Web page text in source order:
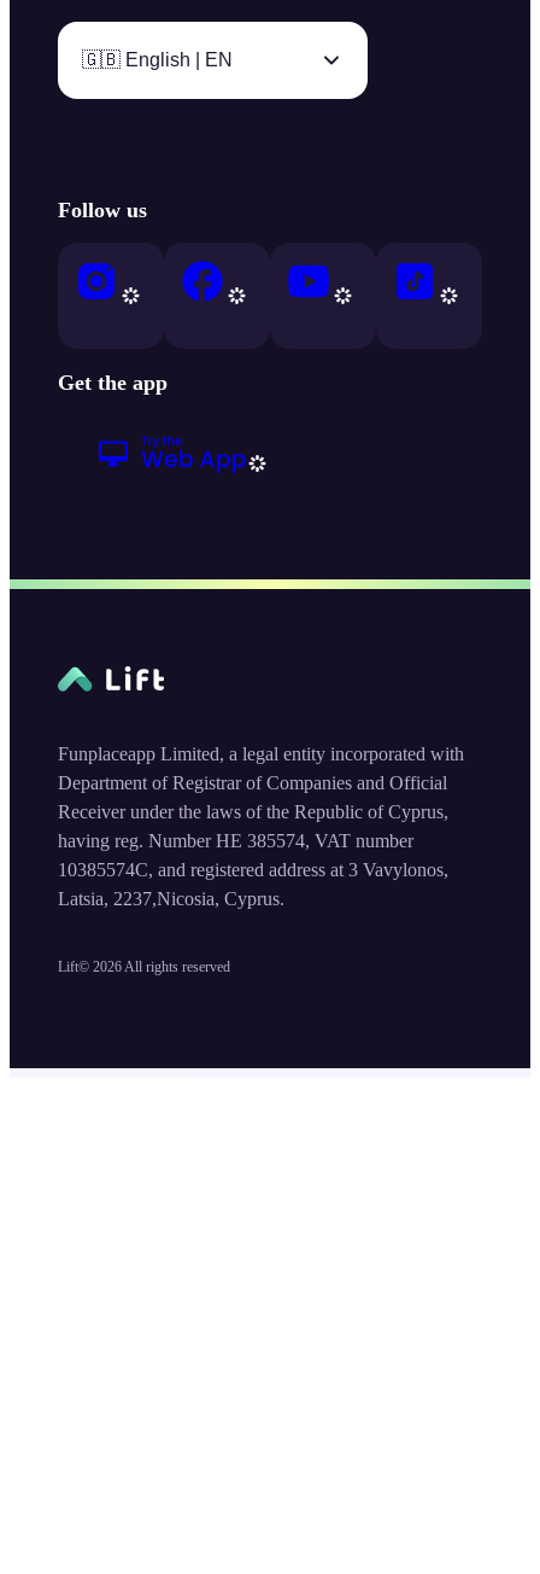
🇬🇧 English | EN
Follow us
Get the app
Lift© 2026 All rights reserved
Funplaceapp Limited, a legal entity incorporated with
Department of Registrar of Companies and Official
Receiver under the laws of the Republic of Cyprus,
having reg. Number HE 385574, VAT number
10385574C, and registered address at 3 Vavylonos,
Latsia, 2237,Nicosia, Cyprus.